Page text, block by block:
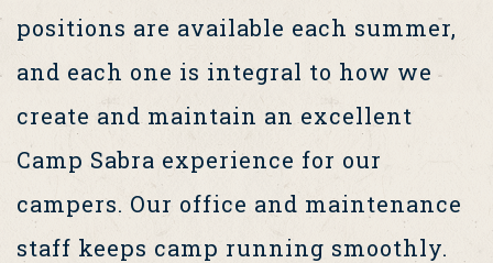
positions are available each summer,
and each one is integral to how we
create and maintain an excellent
Camp Sabra experience for our
campers. Our office and maintenance
staff keeps camp running smoothly.